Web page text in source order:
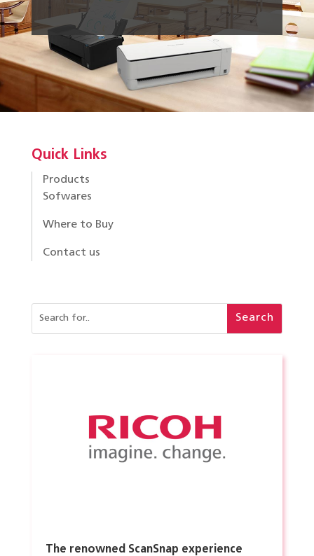
Quick Links
Products
Sofwares
Where to Buy
Contact us
The renowned ScanSnap experience